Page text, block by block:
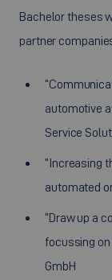
Bachelor theses
partner
automotive
Service
“Increasing
automated
“Draw up a
focussing
GmbH